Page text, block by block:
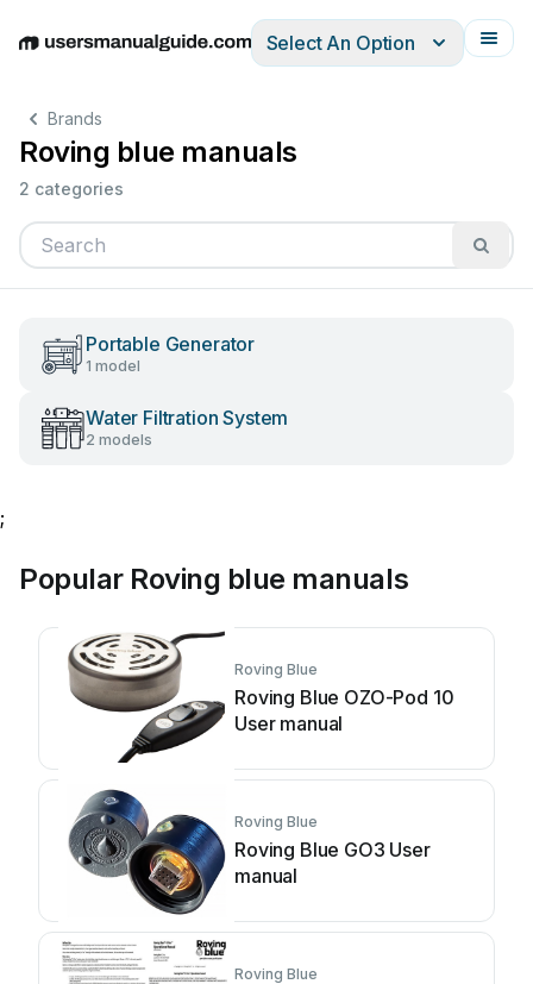
EnglishDeutschEspañolItalianoFrançais
Select An Option
Brands
Roving blue manuals
2 categories
Portable Generator
1 model
Water Filtration System
2 models
;
Popular Roving blue manuals
Roving Blue
Roving Blue OZO-Pod 10
User manual
Roving Blue
Roving Blue GO3 User
manual
Roving Blue